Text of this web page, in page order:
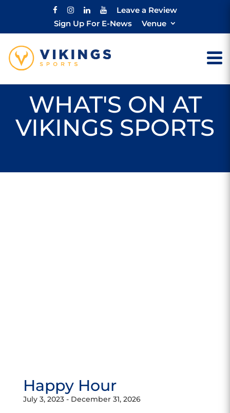
Leave a Review
Sign Up For E-News
Venue
WHAT'S ON AT
VIKINGS SPORTS
Happy Hour
July 3, 2023- December 31, 2026